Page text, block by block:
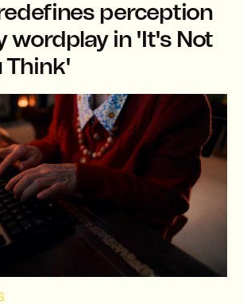
perception
wordplay in 'It's Not
Think'